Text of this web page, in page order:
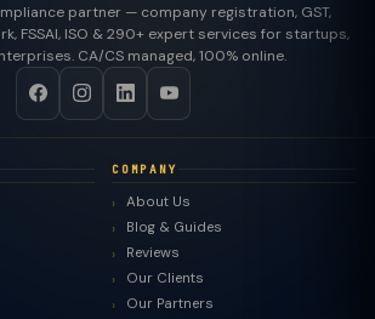
partner — company registration, GST,
FSSAI, ISO & 290+ expert services for startups,
CA/CS managed, 100% online.
COMPANY
About Us
Blog & Guides
Reviews
Our Clients
Our Partners